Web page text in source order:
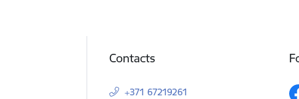
Contacts
+371 67219261